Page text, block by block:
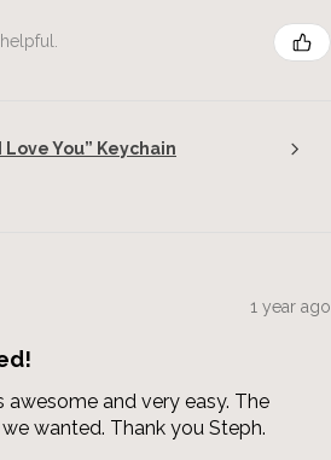
You” Keychain
1 year ago
and very easy. The
wanted. Thank you Steph.